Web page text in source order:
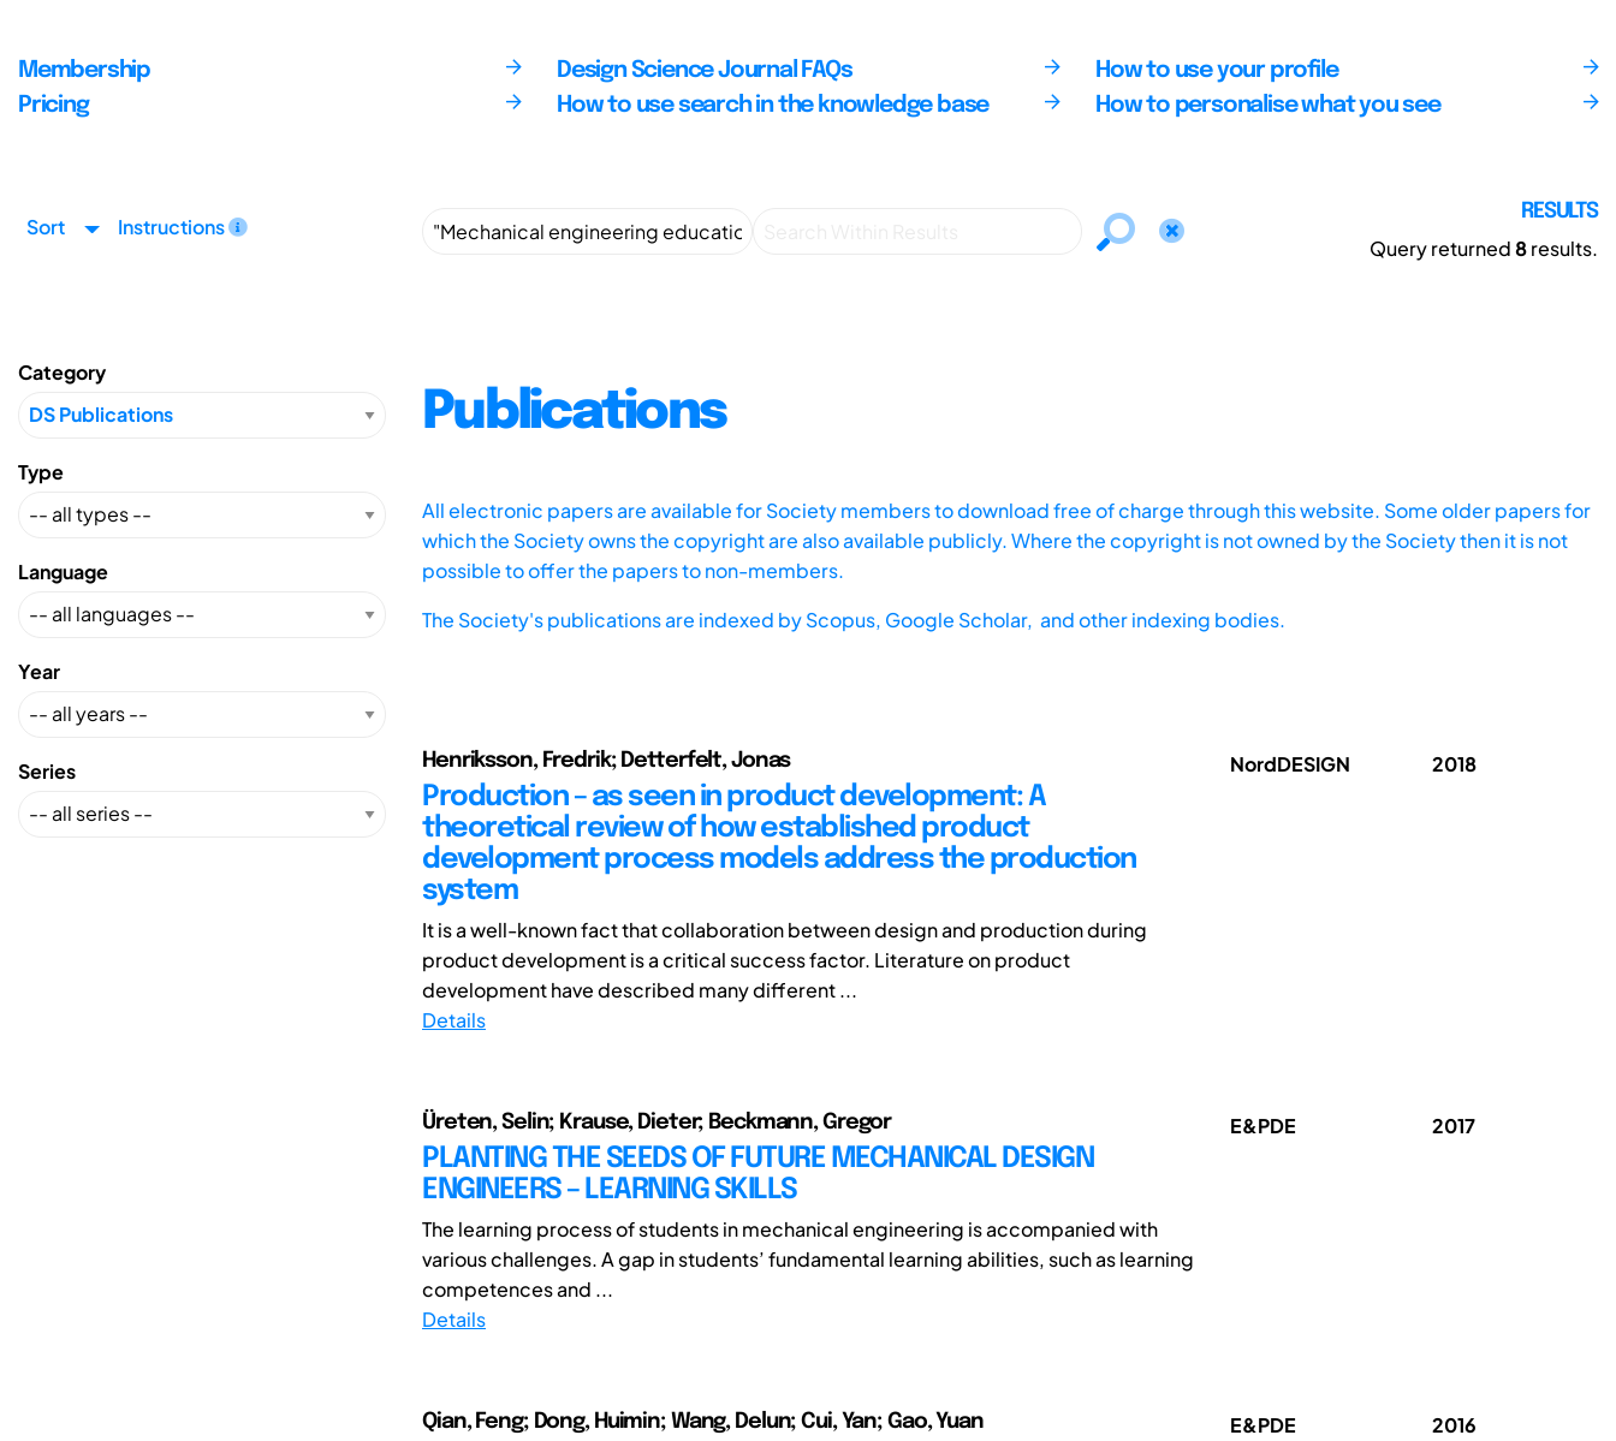
Membership
Pricing
Design Science Journal FAQs
How to use search in the knowledge base
How to use your profile
How to personalise what you see
Sort Instructions
RESULTS
Query returned8results.
Category
Type
Language
Year
Series
Publications
All electronic papers are available for Society members to download free of charge through this website. Some older papers for
which the Society owns the copyright are also available publicly. Where the copyright is not owned by the Society then it is not
possible to offer the papers to non-members.
The Society's publications are indexed byScopus, Google Scholar, and other indexing bodies.
Henriksson, Fredrik; Detterfelt, Jonas
Production – as seen in product development: A
theoretical review of how established product
development process models address the production
system
It is a well-known fact that collaboration between design and production during
product development is a critical success factor. Literature on product
development have described many different ...
Details
NordDESIGN 2018
Üreten, Selin; Krause, Dieter; Beckmann, Gregor
PLANTING THE SEEDS OF FUTURE MECHANICAL DESIGN
ENGINEERS – LEARNING SKILLS
The learning process of students in mechanical engineering is accompanied with
various challenges. A gap in students’ fundamental learning abilities, such as learning
competences and ...
Details
E&PDE 2017
Qian, Feng; Dong, Huimin; Wang, Delun; Cui, Yan; Gao, Yuan E&PDE 2016